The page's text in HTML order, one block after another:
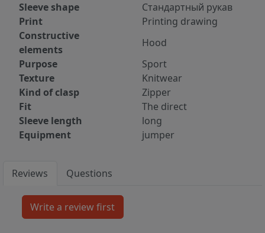
Sleeve shape
Стандартный рукав
Print
Printing drawing
Constructive
elements
Hood
Purpose
Sport
Texture
Knitwear
Kind of clasp
Zipper
Fit
The direct
Sleeve length
long
Equipment
jumper
Reviews Questions